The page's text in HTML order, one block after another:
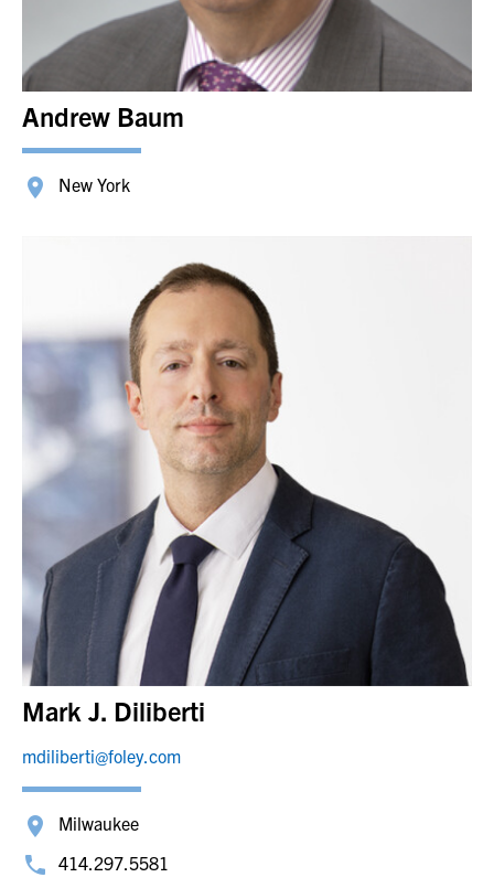
Andrew Baum
New York
Mark J. Diliberti
mdiliberti@foley.com
Milwaukee
414.297.5581